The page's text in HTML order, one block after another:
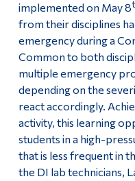
implemented on May 8
from their disciplines
emergency during a
Common to both
multiple emergency
depending on the
react accordingly.
activity, this learning
students in a high-
that is less frequent in
the DI lab technicians,